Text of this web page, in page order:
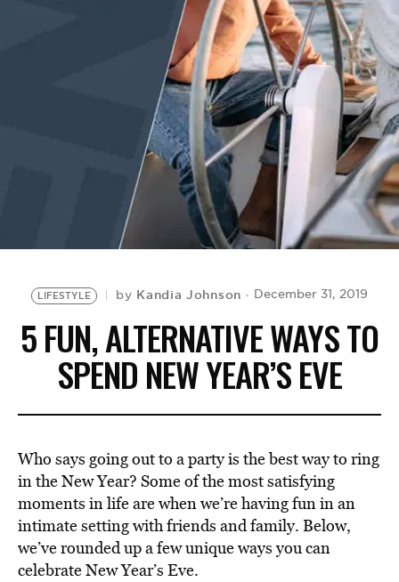
LIFESTYLE by Kandia Johnson December 31, 2019
5 FUN, ALTERNATIVE WAYS TO
SPEND NEW YEAR’S EVE
Who says going out to a party is the best way to ring
in the New Year? Some of the most satisfying
moments in life are when we’re having fun in an
intimate setting with friends and family. Below,
we’ve rounded up a few unique ways you can
celebrate New Year’s Eve.